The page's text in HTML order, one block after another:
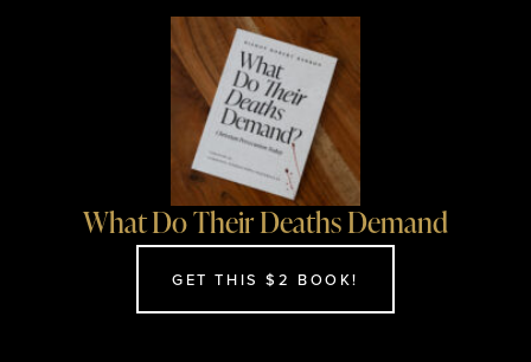
What Do Their Deaths Demand
GET THIS $2 BOOK!